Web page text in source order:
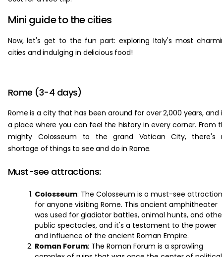
Mini guide to the cities
Now, let's get to the fun part: exploring Italy's most
cities and indulging in delicious food!
Rome (3-4 days)
Rome is a city that has been around for over 2,000 years, and
a place where you can feel the history in every corner. From
mighty Colosseum to the grand Vatican City, there's
shortage of things to see and do in Rome.
Must-see attractions:
Colosseum: The Colosseum is a must-see attraction
for anyone visiting Rome. This ancient amphitheater
was used for gladiator battles, animal hunts, and
public spectacles, and it's a testament to the power
and influence of the ancient Roman Empire.
Roman Forum: The Roman Forum is a sprawling